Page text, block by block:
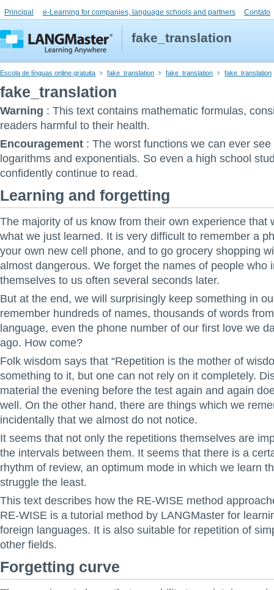
Principal e-Learning for companies, language schools and partners Contato
fake_translation
Escola de línguas online gratuita fake_translation fake_translation fake_translation
fake_translation
Warning : This text contains mathematic formulas,
readers harmful to their health.
Encouragement : The worst functions we can ever
logarithms and exponentials. So even a high school
confidently continue to read.
Learning and forgetting
The majority of us know from their own experience that
what we just learned. It is very difficult to remember a
your own new cell phone, and to go grocery shopping
almost dangerous. We forget the names of people who
themselves to us often several seconds later.
But at the end, we will surprisingly keep something in
remember hundreds of names, thousands of words
language, even the phone number of our first love we
ago. How come?
Folk wisdom says that “Repetition is the mother of
something to it, but one can not rely on it completely.
material the evening before the test again and again
well. On the other hand, there are things which we
incidentally that we almost do not notice.
It seems that not only the repetitions themselves are
the intervals between them. It seems that there is a
rhythm of review, an optimum mode in which we learn
struggle the least.
This text describes how the RE-WISE method
RE-WISE is a tutorial method by LANGMaster for
foreign languages. It is also suitable for repetition of
other fields.
Forgetting curve